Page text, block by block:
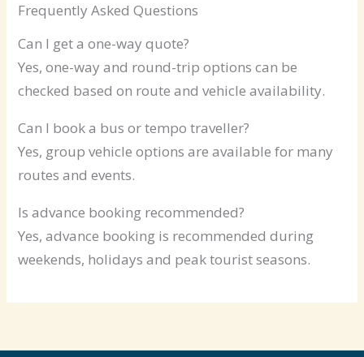
Frequently Asked Questions
Can I get a one-way quote?
Yes, one-way and round-trip options can be
checked based on route and vehicle availability.
Can I book a bus or tempo traveller?
Yes, group vehicle options are available for many
routes and events.
Is advance booking recommended?
Yes, advance booking is recommended during
weekends, holidays and peak tourist seasons.